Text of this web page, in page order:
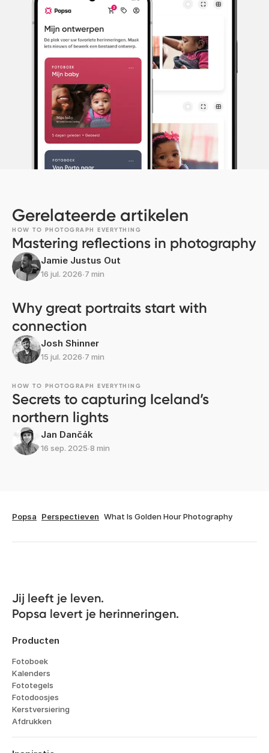
Gerelateerde artikelen
HOW TO PHOTOGRAPH EVERYTHING
Mastering reflections in photography
Jamie Justus Out
16 jul. 2026∙7 min
Why great portraits start with
connection
Josh Shinner
15 jul. 2026∙7 min
HOW TO PHOTOGRAPH EVERYTHING
Secrets to capturing Iceland’s
northern lights
Jan Dančák
16 sep. 2025∙8 min
Popsa Perspectieven What Is Golden Hour Photography
Jij leeft je leven.
Popsa levert je herinneringen.
Producten
Fotoboek
Kalenders
Fototegels
Fotodoosjes
Kerstversiering
Afdrukken